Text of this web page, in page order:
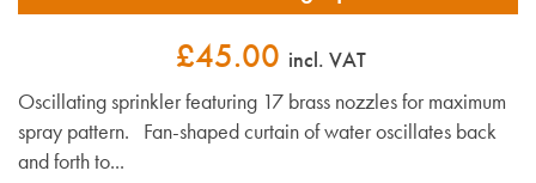
£45.00 incl. VAT
Oscillating sprinkler featuring 17 brass nozzles for maximum
spray pattern. Fan-shaped curtain of water oscillates back
and forth to...